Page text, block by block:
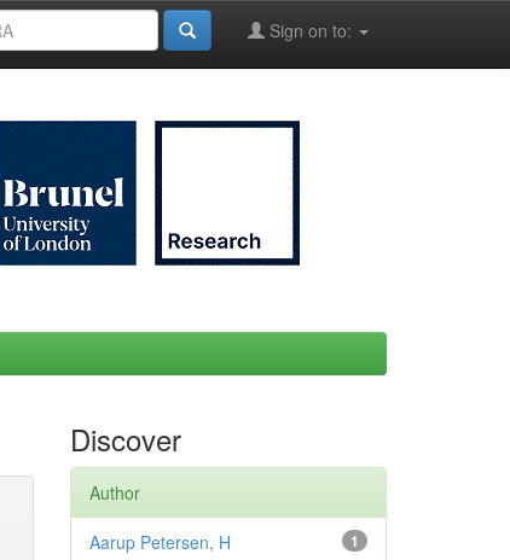
Sign on to:
Discover
Author
1
Aarup Petersen, H